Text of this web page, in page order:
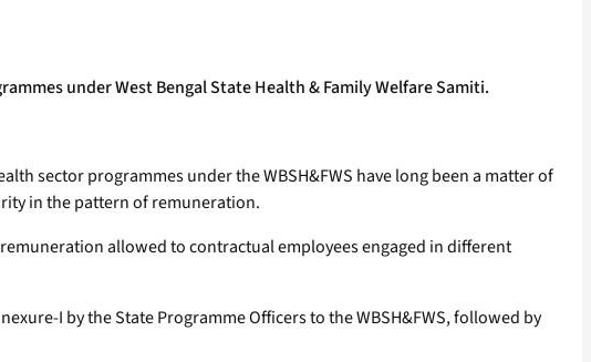
under West Bengal State Health & Family Welfare Samiti.
sector programmes under the WBSH&FWS have long been a matter of
in the pattern of remuneration.
allowed to contractual employees engaged in different
I by the State Programme Officers to the WBSH&FWS, followed by